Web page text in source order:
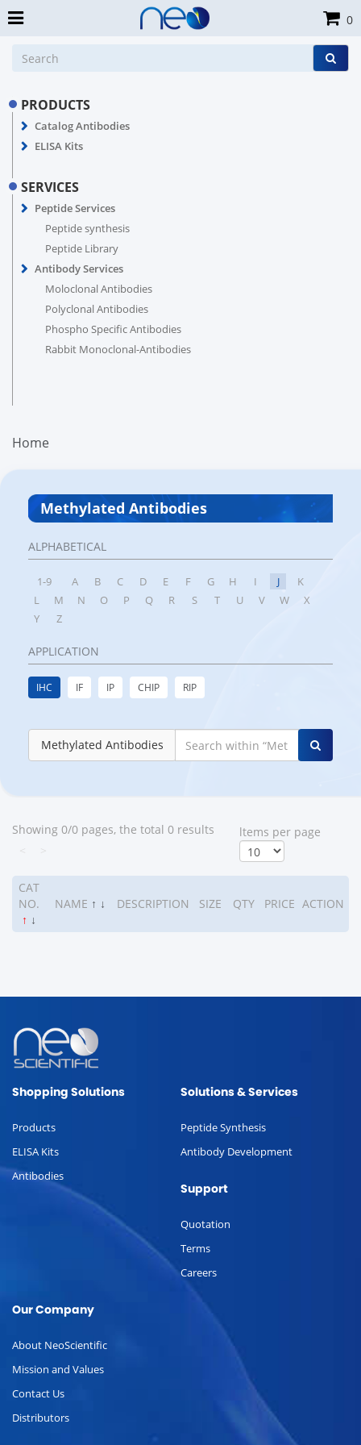
PRODUCTS
Catalog Antibodies
ELISA Kits
SERVICES
Peptide Services
Peptide synthesis
Peptide Library
Antibody Services
Moloclonal Antibodies
Polyclonal Antibodies
Phospho Specific Antibodies
Rabbit Monoclonal-Antibodies
Home
Methylated Antibodies
ALPHABETICAL
1-9 A B C D E F G H I J
K
L
M N O P Q R S T U V W
X
Y
Z
APPLICATION
IHC IF IP CHIP RIP
Methylated Antibodies
Showing 0/0 pages, the total 0 results
ltems per page
CAT
NO.
↑ ↓
NAME ↑ ↓ DESCRIPTION SIZE QTY PRICE ACTION
0
Shopping Solutions
Products
ELISA Kits
Antibodies
Solutions & Services
Peptide Synthesis
Antibody Development
Support
Quotation
Terms
Careers
Our Company
About NeoScientific
Mission and Values
Contact Us
Distributors